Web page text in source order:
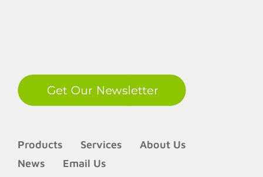
Products Services
About Us
News
Email Us